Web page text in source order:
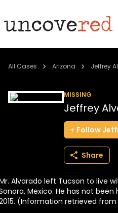
Cold Cases
BECOME A MEMBER
All Cases Arizona Jeffrey
MISSING
Jeffrey
Follow
Share
Alvarado left Tucson to live
Mexico. He has not
(Information retrieved from